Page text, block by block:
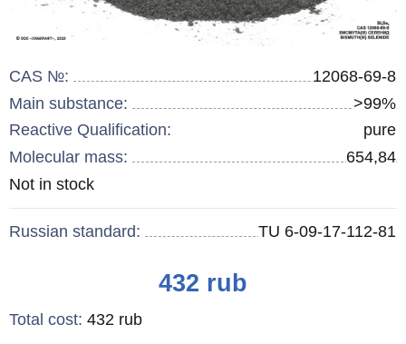
CAS №:
12068-69-8
Main substance:
>99%
Reactive Qualification:
pure
Molecular mass:
654,84
Remainder:
Not in stock
Russian standard: TU 6-09-17-112-81
432 rub
Total cost: 432 rub